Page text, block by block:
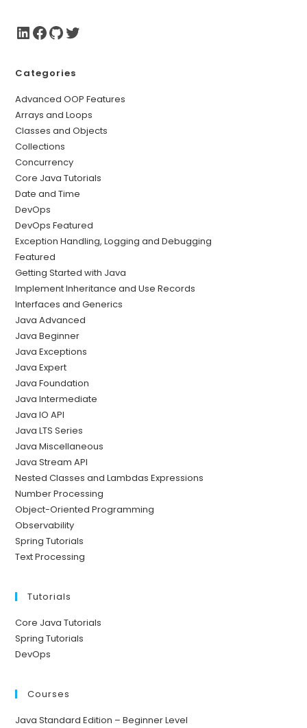
Categories
Advanced OOP Features
Arrays and Loops
Classes and Objects
Collections
Concurrency
Core Java Tutorials
Date and Time
DevOps
DevOps Featured
Exception Handling, Logging and Debugging
Featured
Getting Started with Java
Implement Inheritance and Use Records
Interfaces and Generics
Java Advanced
Java Beginner
Java Exceptions
Java Expert
Java Foundation
Java Intermediate
Java IO API
Java LTS Series
Java Miscellaneous
Java Stream API
Nested Classes and Lambdas Expressions
Number Processing
Object-Oriented Programming
Observability
Spring Tutorials
Text Processing
Tutorials
Core Java Tutorials
Spring Tutorials
DevOps
Courses
Java Standard Edition – Beginner Level